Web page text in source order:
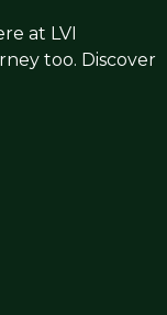
at LVI
too. Discover